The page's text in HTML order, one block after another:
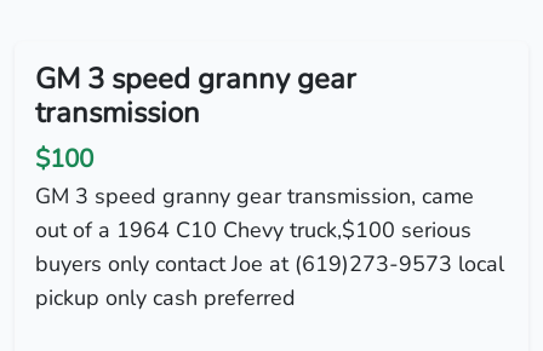
GM 3 speed granny gear
transmission
$100
GM 3 speed granny gear transmission, came
out of a 1964 C10 Chevy truck,$100 serious
buyers only contact Joe at (619)273-9573 local
pickup only cash preferred